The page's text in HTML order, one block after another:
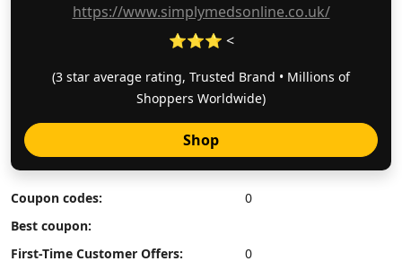
https://www.simplymedsonline.co.uk/
⭐⭐⭐ <
(3 star average rating, Trusted Brand • Millions of
Shoppers Worldwide)
Shop
Coupon codes:
0
Best coupon:
First-Time Customer Offers:
0